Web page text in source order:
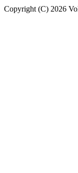
Copyright (C) 2026